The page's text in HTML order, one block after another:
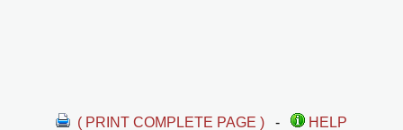
( PRINT COMPLETE PAGE ) -
HELP